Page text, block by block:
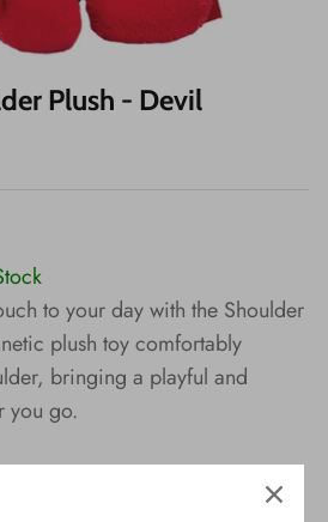
Wishes!
Plush - Devil
to your day with the Shoulder
plush toy comfortably
bringing a playful and
you go.